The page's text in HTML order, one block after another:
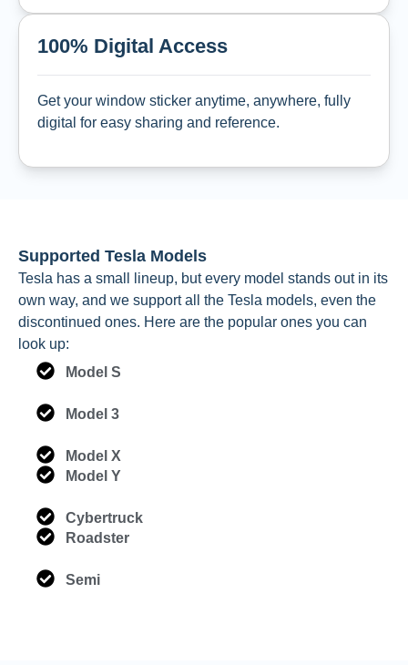
100% Digital Access
Get your window sticker anytime, anywhere, fully
digital for easy sharing and reference.
Supported Tesla Models
Tesla has a small lineup, but every model stands out in its
own way, and we support all the Tesla models, even the
discontinued ones. Here are the popular ones you can
look up:
Model S
Model 3
Model X
Model Y
Cybertruck
Roadster
Semi